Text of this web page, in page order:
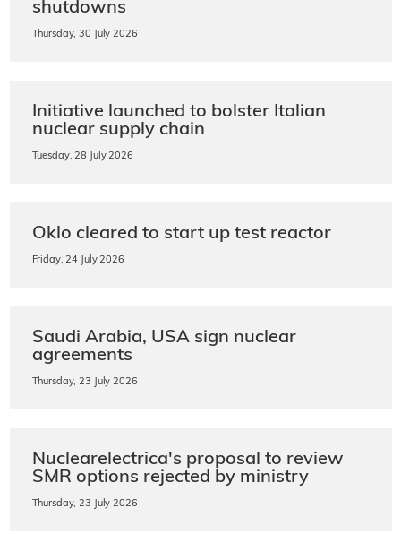
shutdowns
Thursday, 30 July 2026
Initiative launched to bolster Italian
nuclear supply chain
Tuesday, 28 July 2026
Oklo cleared to start up test reactor
Friday, 24 July 2026
Saudi Arabia, USA sign nuclear
agreements
Thursday, 23 July 2026
Nuclearelectrica's proposal to review
SMR options rejected by ministry
Thursday, 23 July 2026